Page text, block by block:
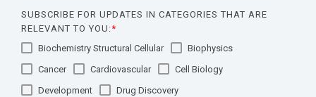
SUBSCRIBE FOR UPDATES IN CATEGORIES THAT ARE
RELEVANT TO YOU:*
Biochemistry Structural Cellular
Biophysics
Cancer
Cardiovascular
Cell Biology
Development
Drug Discovery